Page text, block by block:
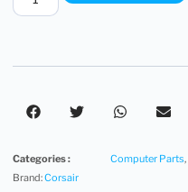
Categories : Computer Parts,
Brand:Corsair